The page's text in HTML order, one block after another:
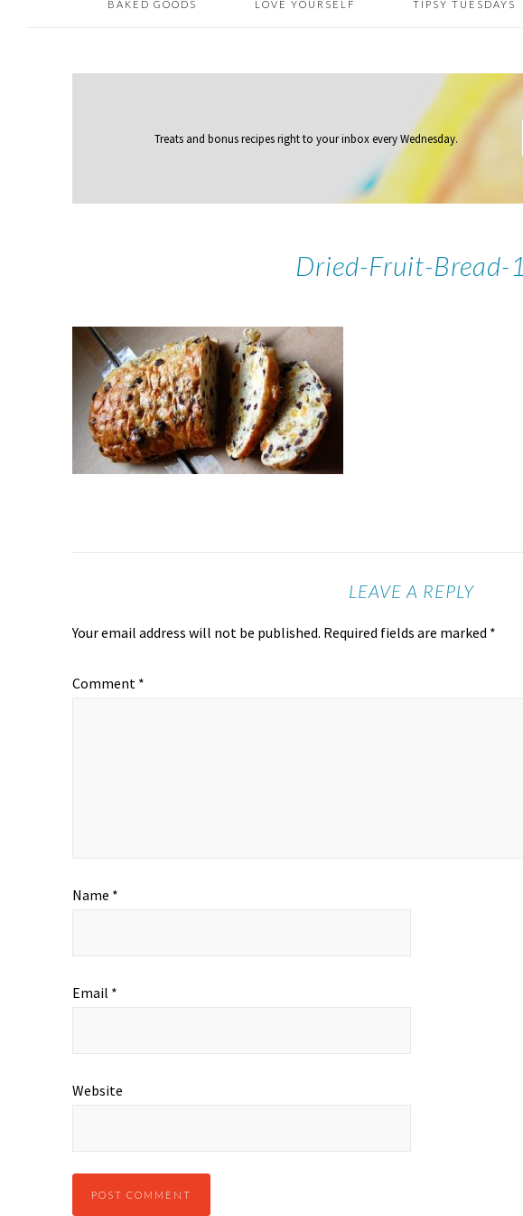
BAKED GOODS LOVE YOURSELF TIPSY TUESDAYS
Treats and bonus recipes right to your inboxevery Wednesday.
Dried-Fruit-Bread-1
LEAVE A REPLY
Your email address will not be published. Required fields are marked *
Comment *
Name *
Email *
Website